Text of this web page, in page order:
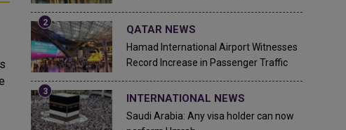
QATAR NEWS
Hamad International Airport Witnesses
Record Increase in Passenger Traffic
INTERNATIONAL NEWS
Saudi Arabia: Any visa holder can now